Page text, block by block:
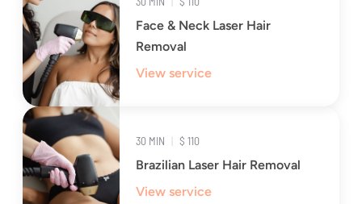
Face & Neck Laser Hair
Removal
View service
30 MIN | $ 110
Brazilian Laser Hair Removal
View service